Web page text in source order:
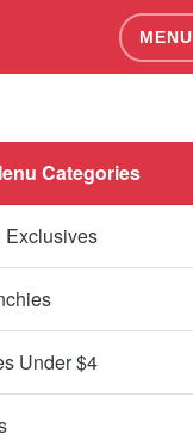
MENU
Categories
Exclusives
Under $4